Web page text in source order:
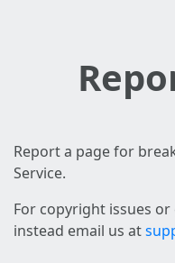
Report a page for
Service.
For copyright issues
instead email us at